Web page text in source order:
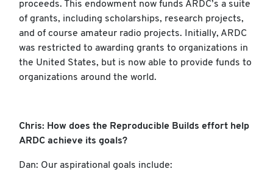
proceeds. This endowment now funds ARDC’s a suite
of grants, including scholarships, research projects,
and of course amateur radio projects. Initially, ARDC
was restricted to awarding grants to organizations in
the United States, but is now able to provide funds to
organizations around the world.
Chris: How does the Reproducible Builds effort help
ARDC achieve its goals?
Dan: Our aspirational goals include: